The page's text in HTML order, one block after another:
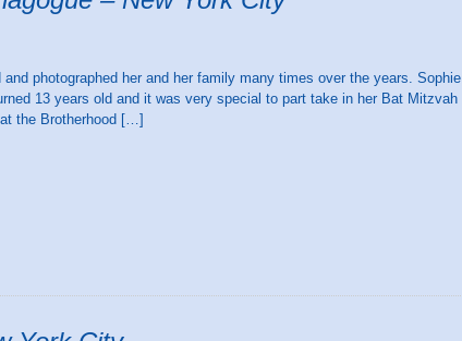
photographed her and her family many times over the years. Sophie
13 years old and it was very special to part take in her Bat Mitzvah
the Brotherhood […]